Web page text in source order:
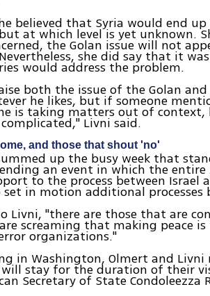
believed that Syria would end
at which level is yet unknown.
the Golan issue will not
she did say that it
would address the problem.
both the issue of the Golan
he likes, but if someone
is taking matters out of context,
Livni said.
and those that shout 'no'
up the busy week that
an event in which the
to the process between Israel
set in motion additional processes
Livni, "there are those that are
screaming that making peace
organizations."
in Washington, Olmert and
stay for the duration of their
Secretary of State Condoleezza